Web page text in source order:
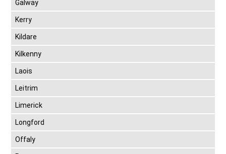
Galway
Kerry
Kildare
Kilkenny
Laois
Leitrim
Limerick
Longford
Offaly